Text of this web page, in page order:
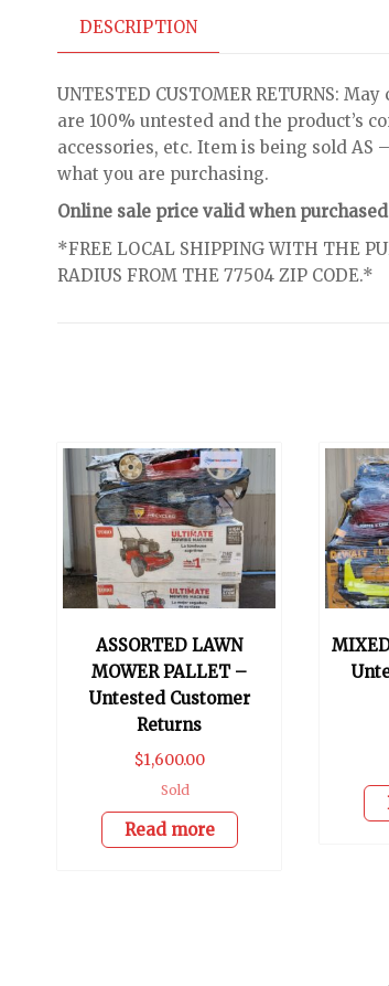
DESCRIPTION
UNTESTED CUSTOMER RETURNS:
are 100% untested and the product’s
accessories, etc. Item is being sold AS
what you are purchasing.
Online sale price valid when
*FREE LOCAL SHIPPING WITH THE
RADIUS FROM THE 77504 ZIP CODE.*
ASSORTED LAWN
MOWER PALLET –
Untested Customer
Returns
$1,600.00
Sold
Read more